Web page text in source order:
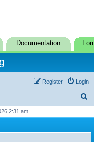
Documentation
Login
Register
r
2:31 am